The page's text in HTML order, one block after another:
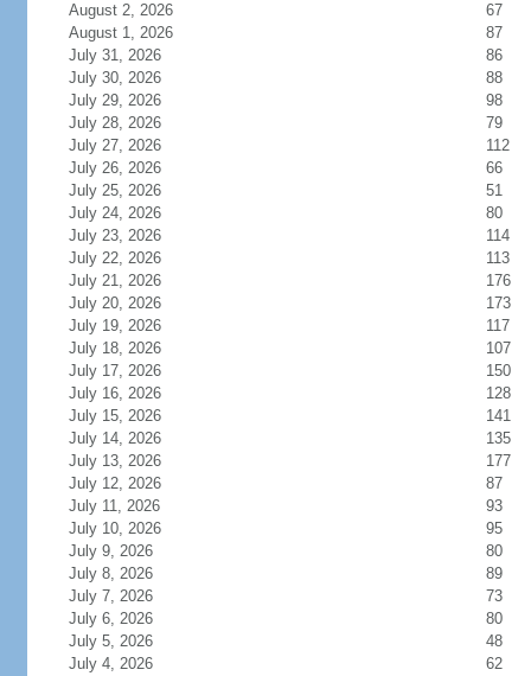
August 2, 2026
67
August 1, 2026
87
July 31, 2026
86
July 30, 2026
88
July 29, 2026
98
July 28, 2026
79
July 27, 2026
112
July 26, 2026
66
July 25, 2026
51
July 24, 2026
80
July 23, 2026
114
July 22, 2026
113
July 21, 2026
176
July 20, 2026
173
July 19, 2026
117
July 18, 2026
107
July 17, 2026
150
July 16, 2026
128
July 15, 2026
141
July 14, 2026
135
July 13, 2026
177
July 12, 2026
87
July 11, 2026
93
July 10, 2026
95
July 9, 2026
80
July 8, 2026
89
July 7, 2026
73
July 6, 2026
80
July 5, 2026
48
July 4, 2026
62